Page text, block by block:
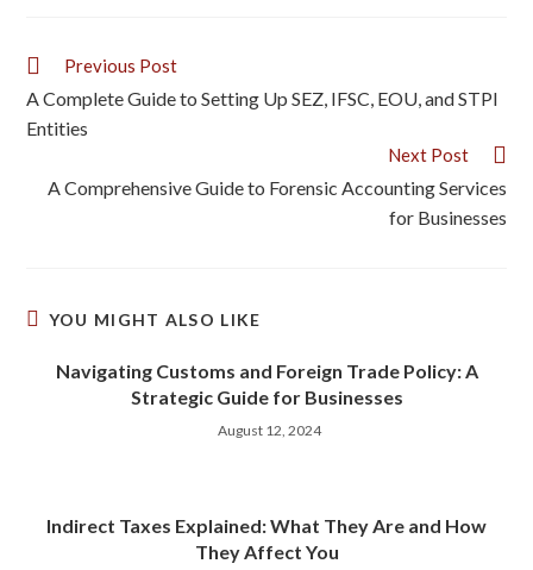
Previous Post
A Complete Guide to Setting Up SEZ, IFSC, EOU, and STPI
Entities
Next Post
A Comprehensive Guide to Forensic Accounting Services
for Businesses
YOU MIGHT ALSO LIKE
Navigating Customs and Foreign Trade Policy: A
Strategic Guide for Businesses
August 12, 2024
Indirect Taxes Explained: What They Are and How
They Affect You